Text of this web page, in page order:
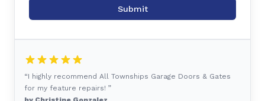
Submit
“I highly recommend All Townships Garage Doors & Gates
for my feature repairs! ”